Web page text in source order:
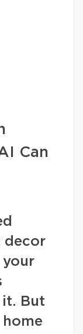
Can
decor
it. But